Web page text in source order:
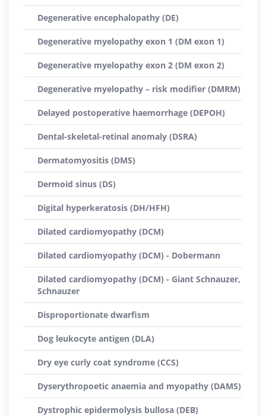
Degenerative encephalopathy (DE)
Degenerative myelopathy exon 1 (DM exon 1)
Degenerative myelopathy exon 2 (DM exon 2)
Degenerative myelopathy – risk modifier (DMRM)
Delayed postoperative haemorrhage (DEPOH)
Dental-skeletal-retinal anomaly (DSRA)
Dermatomyositis (DMS)
Dermoid sinus (DS)
Digital hyperkeratosis (DH/HFH)
Dilated cardiomyopathy (DCM)
Dilated cardiomyopathy (DCM) - Dobermann
Dilated cardiomyopathy (DCM) - Giant Schnauzer,
Schnauzer
Disproportionate dwarfism
Dog leukocyte antigen (DLA)
Dry eye curly coat syndrome (CCS)
Dyserythropoetic anaemia and myopathy (DAMS)
Dystrophic epidermolysis bullosa (DEB)